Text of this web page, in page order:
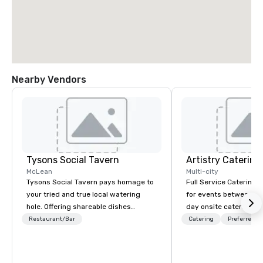
Nearby Vendors
Tysons Social Tavern
McLean
Tysons Social Tavern pays homage to
your tried and true local watering
hole. Offering shareable dishes
inspired by local flavors, the menu
Restaurant/Bar
Artistry Catering
Multi-city
Full Service Catering
for events between 10-700
day onsite catering to
tour groups and so
Catering Preferred